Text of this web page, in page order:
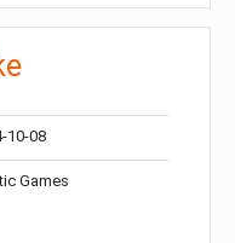
10-08
Games